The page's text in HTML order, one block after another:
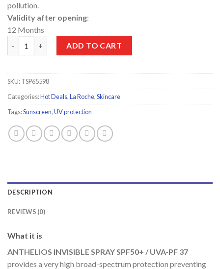
pollution.
Validity after opening:
12 Months
ADD TO CART
SKU:TSP65598
Categories:Hot Deals,La Roche,Skincare
Tags:Sunscreen,UV protection
DESCRIPTION
REVIEWS (0)
What it is
ANTHELIOS INVISIBLE SPRAY SPF50+ / UVA-PF 37
provides a very high broad-spectrum protection preventing